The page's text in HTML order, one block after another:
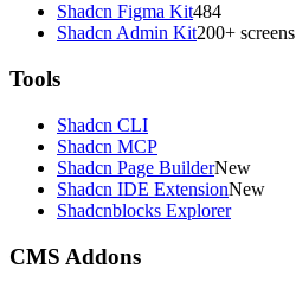
Shadcn Figma Kit484
Shadcn Admin Kit200+ screens
Tools
Shadcn CLI
Shadcn MCP
Shadcn Page BuilderNew
Shadcn IDE ExtensionNew
Shadcnblocks Explorer
CMS Addons